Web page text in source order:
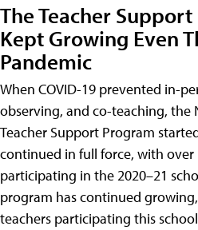
The Teacher
Kept Growing Even
Pandemic
When COVID-19 prevented in-
observing, and co-teaching, the
Teacher Support Program
continued in full force, with over
participating in the 2020–21
program has continued
teachers participating this